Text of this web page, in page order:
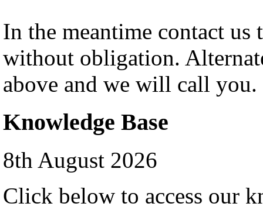
In the meantime contact us
without obligation.
above and we will call you.
Knowledge Base
8th August 2026
Click below to access our